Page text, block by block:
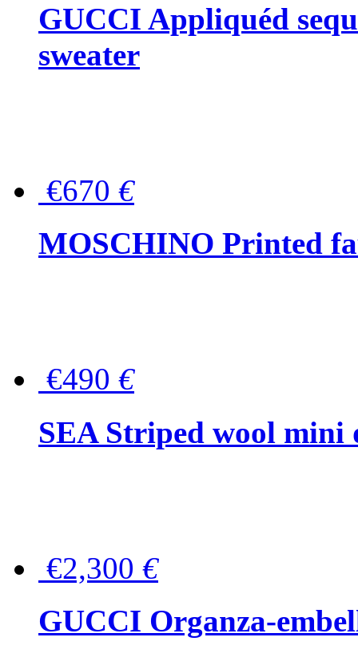
GUCCI Appliquéd
sweater
€670 €
MOSCHINO Printed
€490 €
SEA Striped wool mini
€2,300 €
GUCCI Organza-